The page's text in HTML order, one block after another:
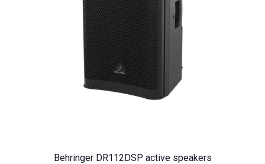
Behringer DR112DSP active speakers